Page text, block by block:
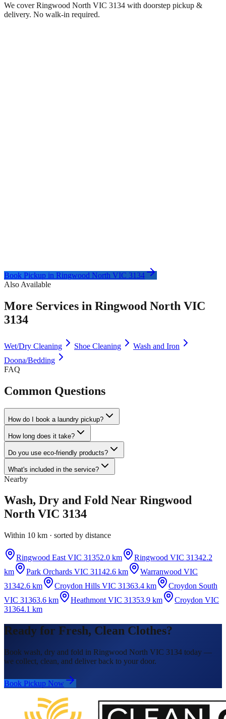
We cover Ringwood North VIC 3134 with doorstep pickup &
delivery. No walk-in required.
Book Pickup in Ringwood North VIC 3134
Also Available
More Services in Ringwood North VIC
3134
Wet/Dry Cleaning Shoe Cleaning
Wash and Iron
Doona/Bedding
FAQ
Common Questions
How do I book a laundry pickup?
How long does it take?
Do you use eco-friendly products?
What's included in the service?
Nearby
Wash, Dry and Fold Near Ringwood
North VIC 3134
Within 10 km · sorted by distance
Ringwood East VIC 31352.0 km Ringwood VIC 31342.2
km
Park Orchards VIC 31142.6 km
Warranwood VIC
31342.6 km Croydon Hills VIC 31363.4 km
Croydon South
VIC 31363.6 km Heathmont VIC 31353.9 km
Croydon VIC
31364.1 km
Ready for Fresh, Clean Clothes?
Book wash, dry and fold in Ringwood North VIC 3134 today —
we collect, clean, and deliver back to your door.
Book Pickup Now